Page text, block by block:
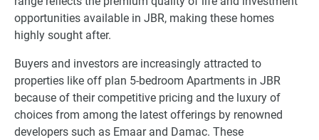
opportunities available in JBR, making these homes
highly sought after.
Buyers and investors are increasingly attracted to
properties like off plan 5-bedroom Apartments in JBR
because of their competitive pricing and the luxury of
choices from among the latest offerings by renowned
developers such as Emaar and Damac. These